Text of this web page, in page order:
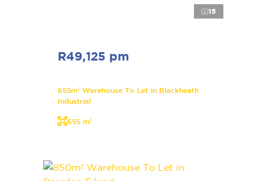
15
R49,125 pm
655m² Warehouse To Let in Blackheath
Industrial
655 m²